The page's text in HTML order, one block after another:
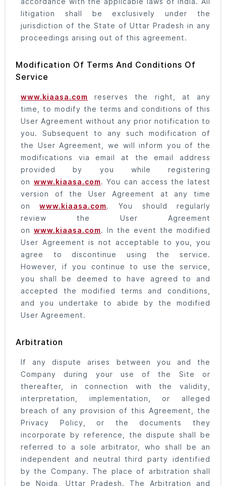
litigation shall be exclusively under the
jurisdiction of the State of Uttar Pradesh in any
proceedings arising out of this agreement.
Modification Of Terms And Conditions Of
Service
www.kiaasa.com reserves the right, at any
time, to modify the terms and conditions of this
User Agreement without any prior notification to
you. Subsequent to any such modification of
the User Agreement, we will inform you of the
modifications via email at the email address
provided by you while registering
on www.kiaasa.com. You can access the latest
version of the User Agreement at any time
onwww.kiaasa.com. You should regularly
review the User Agreement
on www.kiaasa.com. In the event the modified
User Agreement is not acceptable to you, you
agree to discontinue using the service.
However, if you continue to use the service,
you shall be deemed to have agreed to and
accepted the modified terms and conditions,
and you undertake to abide by the modified
User Agreement.
Arbitration
If any dispute arises between you and the
Company during your use of the Site or
thereafter, in connection with the validity,
interpretation, implementation, or alleged
breach of any provision of this Agreement, the
Privacy Policy, or the documents they
incorporate by reference, the dispute shall be
referred to a sole arbitrator, who shall be an
independent and neutral third party identified
by the Company. The place of arbitration shall
be Noida, Uttar Pradesh. The Arbitration and